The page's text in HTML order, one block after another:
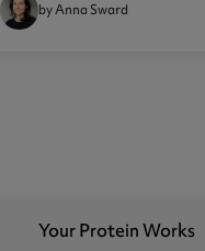
by Anna Sward
Your Protein Works